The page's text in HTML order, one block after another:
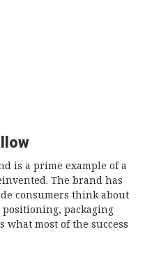
is a prime example of a
The brand has
consumers think about
packaging
most of the success